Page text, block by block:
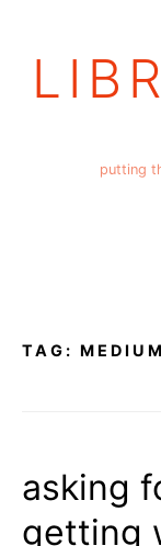
putting
TAG: MEDIUM
asking
getting